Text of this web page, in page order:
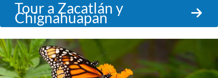
Tour a Zacatlán y
Chignahuapan